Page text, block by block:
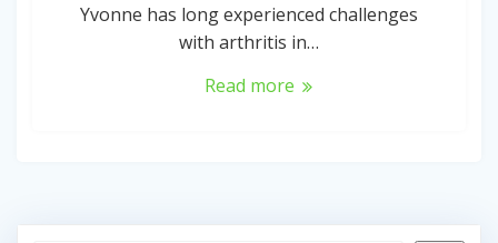
Yvonne has long experienced challenges
with arthritis in…
Read more